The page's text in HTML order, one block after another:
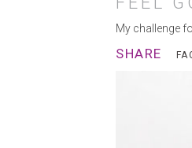
My challenge
SHARE